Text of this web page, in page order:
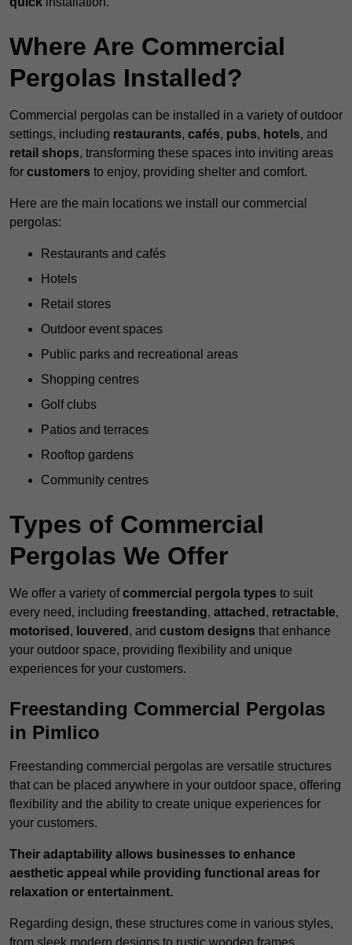
Where Are Commercial
Pergolas Installed?
Commercial pergolas can be installed in a variety of outdoor
settings, including restaurants, cafés, pubs, hotels, and
retail shops, transforming these spaces into inviting areas
for customers to enjoy, providing shelter and comfort.
Here are the main locations we install our commercial
pergolas:
Restaurants and cafés
Hotels
Retail stores
Outdoor event spaces
Public parks and recreational areas
Shopping centres
Golf clubs
Patios and terraces
Rooftop gardens
Community centres
Types of Commercial
Pergolas We Offer
We offer a variety ofcommercial pergola types to suit
every need, including freestanding, attached , retractable,
motorised , louvered , and custom designs that enhance
your outdoor space, providing flexibility and unique
experiences for your customers.
Freestanding Commercial Pergolas
in Pimlico
Freestanding commercial pergolas are versatile structures
that can be placed anywhere in your outdoor space, offering
flexibility and the ability to create unique experiences for
your customers.
Their adaptability allows businesses to enhance
aesthetic appeal while providing functional areas for
relaxation or entertainment.
Regarding design, these structures come in various styles,